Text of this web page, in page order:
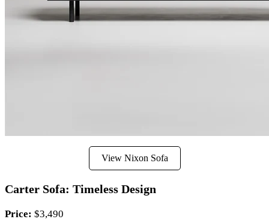
View Nixon Sofa
Carter Sofa: Timeless Design
Price: $3,490